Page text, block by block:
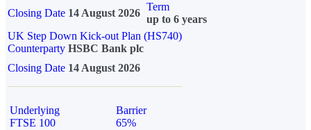
Closing Date 14 August 2026
Term
up to 6 years
UK Step Down Kick-out Plan (HS740)
Counterparty HSBC Bank plc
Closing Date 14 August 2026
Underlying
FTSE 100
Barrier
65%